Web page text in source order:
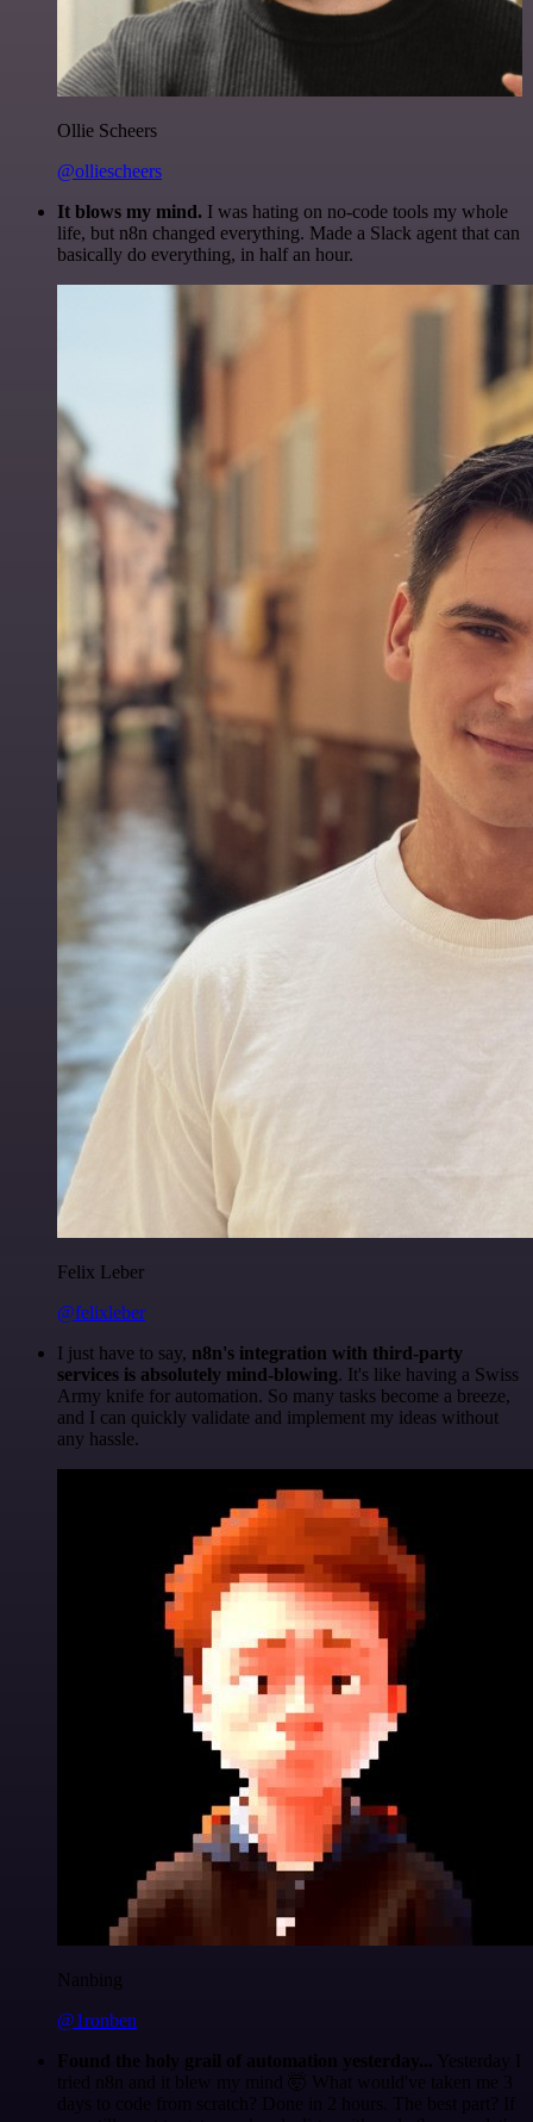
Ollie Scheers
@olliescheers
It blows my mind. I was hating on no-code tools my whole
life, but n8n changed everything. Made a Slack agent that can
basically do everything, in half an hour.
Felix Leber
@felixleber
I just have to say, n8n's integration with third-party
services is absolutely mind-blowing. It's like having a Swiss
Army knife for automation. So many tasks become a breeze,
and I can quickly validate and implement my ideas without
any hassle.
Nanbing
@1ronben
Found the holy grail of automation yesterday... Yesterday I
tried n8n and it blew my mind 🤯 What would've taken me 3
days to code from scratch? Done in 2 hours. The best part? If